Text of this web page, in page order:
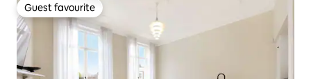
Guest favourite
Guest favourite